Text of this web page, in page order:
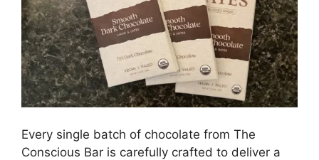
Every single batch of chocolate from The
Conscious Bar is carefully crafted to deliver a